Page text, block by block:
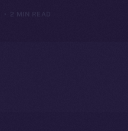
2 MIN READ